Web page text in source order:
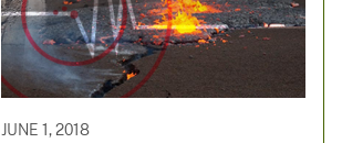
JUNE 1, 2018